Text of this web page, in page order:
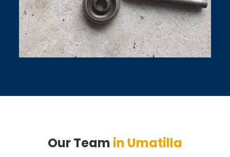
Our Team in Umatilla